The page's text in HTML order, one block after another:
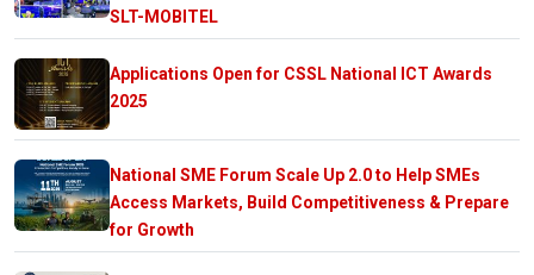
SLT-MOBITEL
Applications Open for CSSL National ICT Awards
2025
National SME Forum Scale Up 2.0 to Help SMEs
Access Markets, Build Competitiveness & Prepare
for Growth